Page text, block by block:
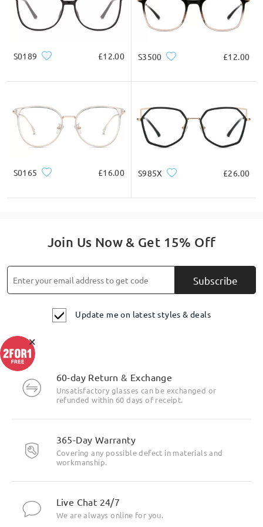
Thanks for choosing Firmoo!
on Jun 26 , 2024
Read all Q&As
Ask question
S0189 £12.00 S3500 £12.00
S0165 £16.00 S985X £26.00
Join Us Now & Get 15% Off
Subscribe
Update me on latest styles & deals
60-day Return & Exchange
Unsatisfactory glasses can be exchanged or
refunded within 60 days of receipt.
365-Day Warranty
Covering any possible defect in materials and
workmanship.
Live Chat 24/7
We are always online for you.
×